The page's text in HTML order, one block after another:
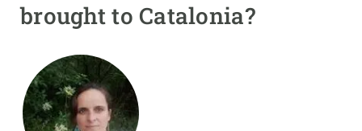
brought to Catalonia?